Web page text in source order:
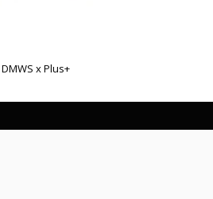
DMWS xPlus+